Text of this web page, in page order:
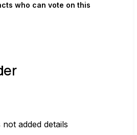
who can vote on this
added details